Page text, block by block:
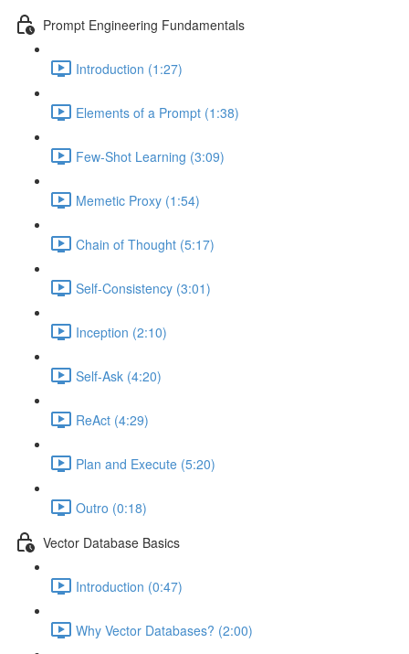
Prompt Engineering Fundamentals
Introduction (1:27)
Elements of a Prompt (1:38)
Few-Shot Learning (3:09)
Memetic Proxy (1:54)
Chain of Thought (5:17)
Self-Consistency (3:01)
Inception (2:10)
Self-Ask (4:20)
ReAct (4:29)
Plan and Execute (5:20)
Outro (0:18)
Vector Database Basics
Introduction (0:47)
Why Vector Databases? (2:00)